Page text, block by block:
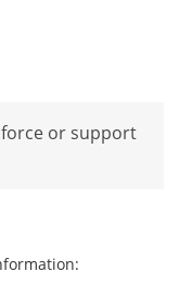
or support